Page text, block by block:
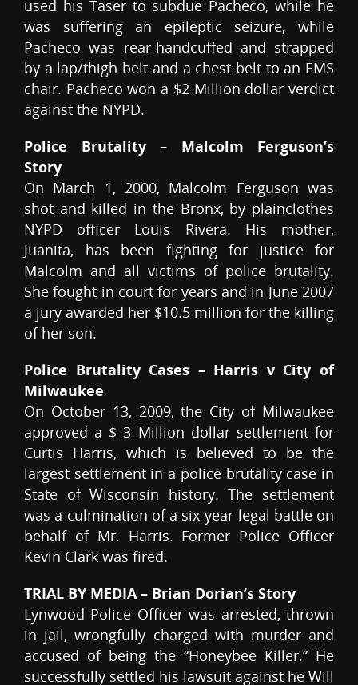
used his Taser to subdue Pacheco, while he
was suffering an epileptic seizure, while
Pacheco was rear-handcuffed and strapped
by a lap/thigh belt and a chest belt to an EMS
chair. Pacheco won a $2 Million dollar verdict
against the NYPD.
Police Brutality – Malcolm Ferguson’s
Story
On March 1, 2000, Malcolm Ferguson was
shot and killed in the Bronx, by plainclothes
NYPD officer Louis Rivera. His mother,
Juanita, has been fighting for justice for
Malcolm and all victims of police brutality.
She fought in court for years and in June 2007
a jury awarded her $10.5 million for the killing
of her son.
Police Brutality Cases – Harris v City of
Milwaukee
On October 13, 2009, the City of Milwaukee
approved a $ 3 Million dollar settlement for
Curtis Harris, which is believed to be the
largest settlement in a police brutality case in
State of Wisconsin history. The settlement
was a culmination of a six-year legal battle on
behalf of Mr. Harris. Former Police Officer
Kevin Clark was fired.
TRIAL BY MEDIA – Brian Dorian’s Story
Lynwood Police Officer was arrested, thrown
in jail, wrongfully charged with murder and
accused of being the “Honeybee Killer.” He
successfully settled his lawsuit against he Will